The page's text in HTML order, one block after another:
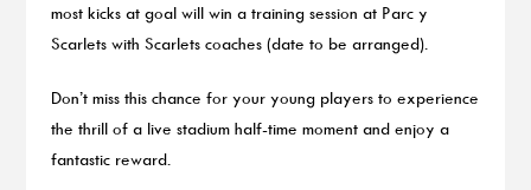
most kicks at goal will win a training session at Parc y
Scarlets with Scarlets coaches (date to be arranged).
Don’t miss this chance for your young players to experience
the thrill of a live stadium half-time moment and enjoy a
fantastic reward.